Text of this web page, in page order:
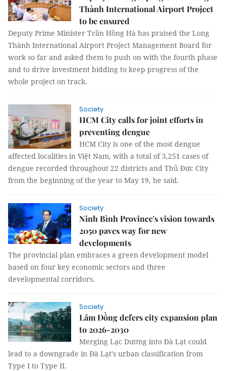
Thành International Airport Project
to be ensured
Deputy Prime Minister Trần Hồng Hà has praised the Long
Thành International Airport Project Management Board for
work so far and asked them to push on with the fourth phase
and to drive investment bidding to keep progress of the
whole project on track.
Society
HCM City calls for joint efforts in
preventing dengue
HCM City is one of the most dengue
affected localities in Việt Nam, with a total of 3,251 cases of
dengue recorded throughout 22 districts and Thủ Đức City
from the beginning of the year to May 19, he said.
Society
Ninh Bình Province's vision towards
2050 paves way for new
developments
The provincial plan embraces a green development model
based on four key economic sectors and three
developmental corridors.
Society
Lâm Đồng defers city expansion plan
to 2026-2030
Merging Lạc Dương into Đà Lạt could
lead to a downgrade in Đà Lạt's urban classification from
Type I to Type II.